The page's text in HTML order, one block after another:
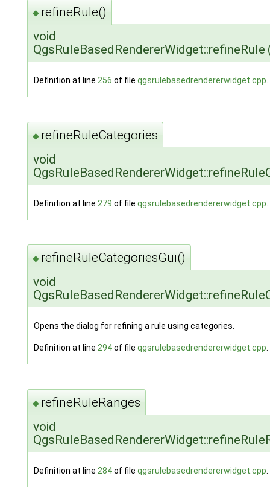
◆ refineRule()
void
QgsRuleBasedRendererWidget::refineRule
Definition at line 256 of file qgsrulebasedrendererwidget.cpp.
◆ refineRuleCategories
void
Definition at line 279 of file qgsrulebasedrendererwidget.cpp
◆ refineRuleCategoriesGui()
void
Opens the dialog for refining a rule using categories.
Definition at line 294of file qgsrulebasedrendererwidget.cpp.
◆ refineRuleRanges
void
Definition at line 284of file qgsrulebasedrendererwidget.cpp